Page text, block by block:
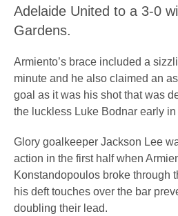
Adelaide United to a 3-0
Gardens.
Armiento’s brace included a
minute and he also claimed an
goal as it was his shot that was
the luckless Luke Bodnar early
Glory goalkeeper Jackson Lee
action in the first half when
Konstandopoulos broke through
his deft touches over the bar
doubling their lead.